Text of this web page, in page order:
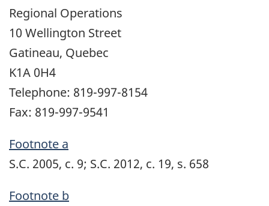
Regional Operations
10 Wellington Street
Gatineau, Quebec
K1A 0H4
Telephone: 819-997-8154
Fax: 819-997-9541
Footnote a
S.C. 2005, c. 9; S.C. 2012, c. 19, s. 658
Footnote b